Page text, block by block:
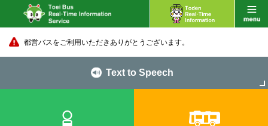
都営バスをご利用いただきありがとうございます。
Text to Speech